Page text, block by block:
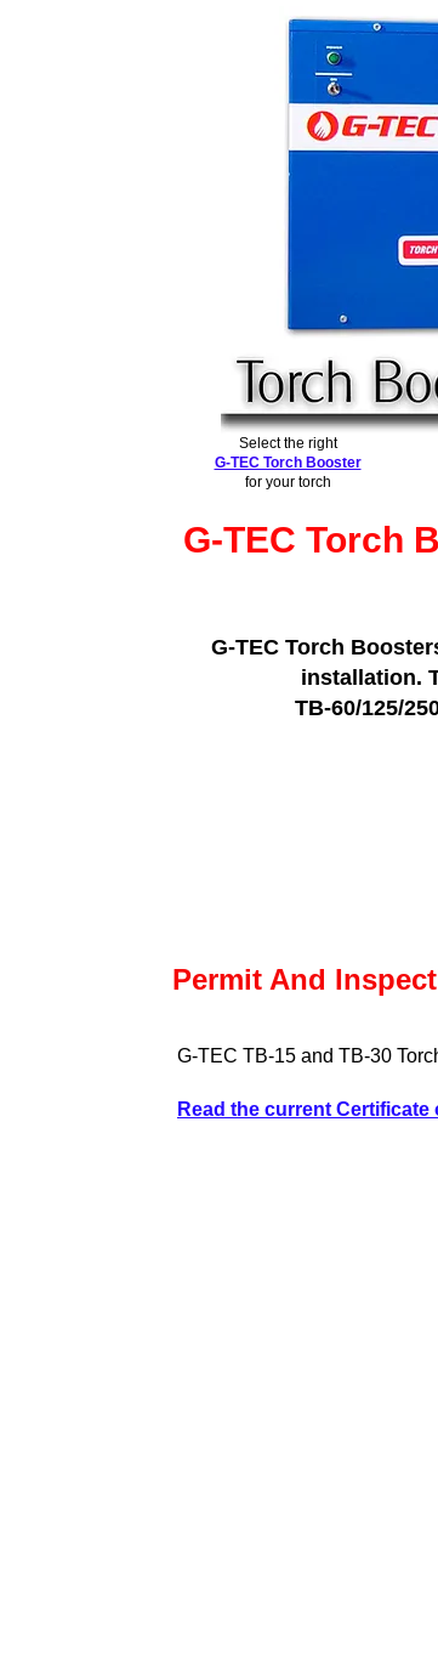
Select the right
G-TEC Torch Booster
for your torch
G-TEC Torch
G-TEC Torch
installation.
TB-60/125/
Permit And
G-TEC TB-15 and TB-30
Read the current Certificate